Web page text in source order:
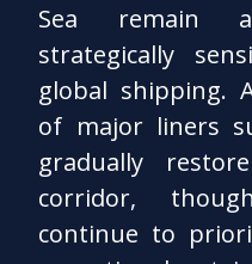
Sea remain
strategically
global shipping.
of major liners
gradually
corridor,
continue to